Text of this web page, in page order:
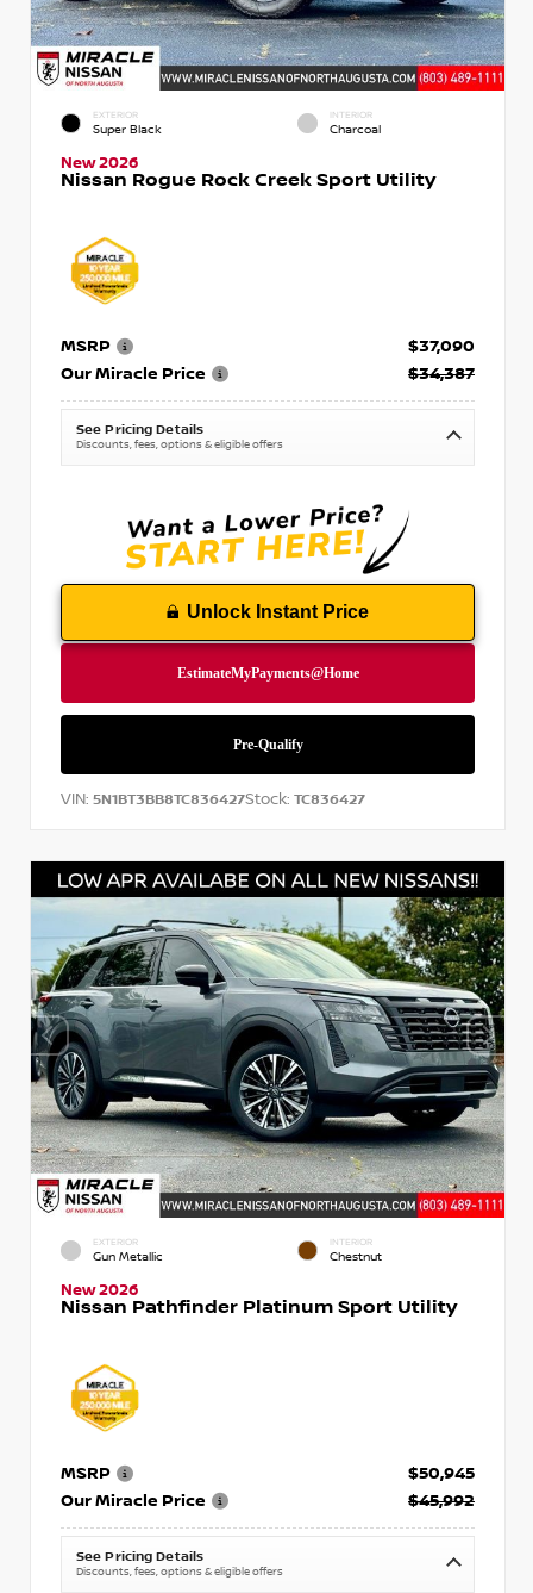
EXTERIOR
Super Black
INTERIOR
Charcoal
New 2026
Nissan Rogue Rock Creek Sport Utility
MSRP
$37,090
Our Miracle Price
$34,387
See Pricing Details
Discounts, fees, options & eligible offers
Unlock Instant Price
VIN: 5N1BT3BB8TC836427Stock: TC836427
EXTERIOR
Gun Metallic
INTERIOR
Chestnut
New 2026
Nissan Pathfinder Platinum Sport Utility
MSRP
$50,945
Our Miracle Price
$45,992
See Pricing Details
Discounts, fees, options & eligible offers